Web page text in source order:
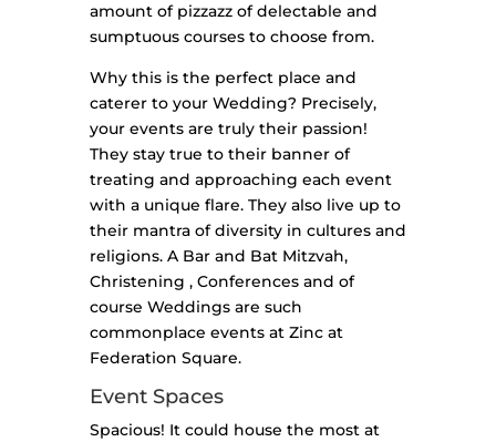
amount of pizzazz of delectable and
sumptuous courses to choose from.
Why this is the perfect place and
caterer to your Wedding? Precisely,
your events are truly their passion!
They stay true to their banner of
treating and approaching each event
with a unique flare. They also live up to
their mantra of diversity in cultures and
religions. A Bar and Bat Mitzvah,
Christening , Conferences and of
course Weddings are such
commonplace events at Zinc at
Federation Square.
Event Spaces
Spacious! It could house the most at